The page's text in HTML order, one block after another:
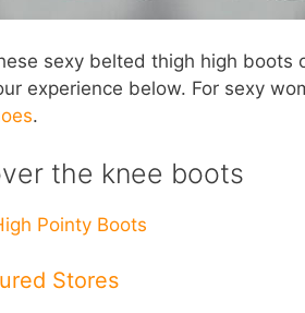
sexy belted thigh high boots
experience below. For sexy
.
the knee boots
Pointy Boots
Stores